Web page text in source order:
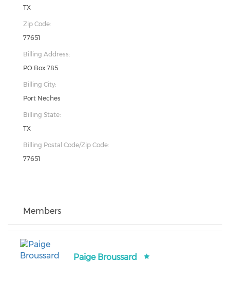
TX
Zip Code:
77651
Billing Address:
PO Box 785
Billing City:
Port Neches
Billing State:
TX
Billing Postal Code/Zip Code:
77651
Members
Paige Broussard